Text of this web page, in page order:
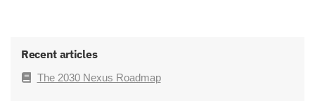
Recent articles
The 2030 Nexus Roadmap